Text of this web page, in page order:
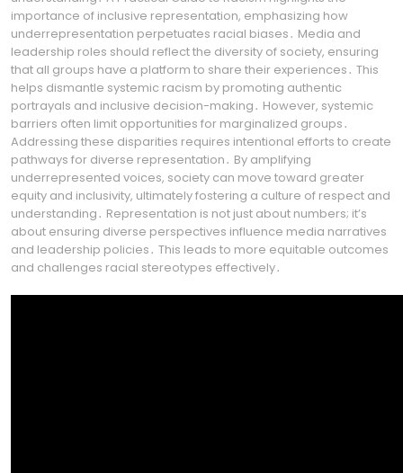
importance of inclusive representation, emphasizing how
underrepresentation perpetuates racial biases․ Media and
leadership roles should reflect the diversity of society, ensuring
that all groups have a platform to share their experiences․ This
helps dismantle systemic racism by promoting authentic
portrayals and inclusive decision-making․ However, systemic
barriers often limit opportunities for marginalized groups․
Addressing these disparities requires intentional efforts to create
pathways for diverse representation․ By amplifying
underrepresented voices, society can move toward greater
equity and inclusivity, ultimately fostering a culture of respect and
understanding․ Representation is not just about numbers; it’s
about ensuring diverse perspectives influence media narratives
and leadership policies․ This leads to more equitable outcomes
and challenges racial stereotypes effectively․